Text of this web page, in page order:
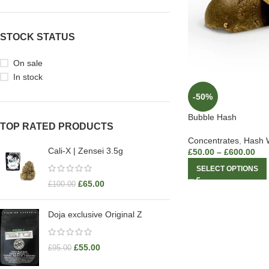
STOCK STATUS
On sale
In stock
TOP RATED PRODUCTS
Cali-X | Zensei 3.5g
£100.00 £65.00
Doja exclusive Original Z
£95.00 £55.00
-50%
Bubble Hash
Concentrates, Hash
£50.00 – £600.00
SELECT OPTIONS